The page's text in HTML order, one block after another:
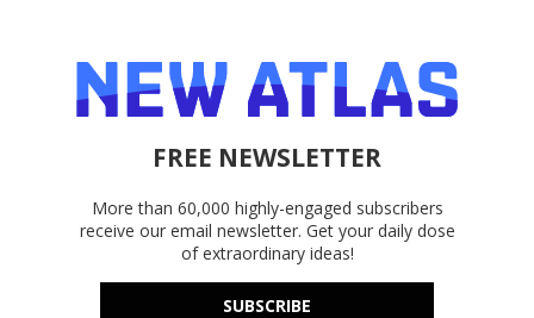
FREE NEWSLETTER
More than 60,000 highly-engaged subscribers
receive our email newsletter. Get your daily dose
of extraordinary ideas!
SUBSCRIBE